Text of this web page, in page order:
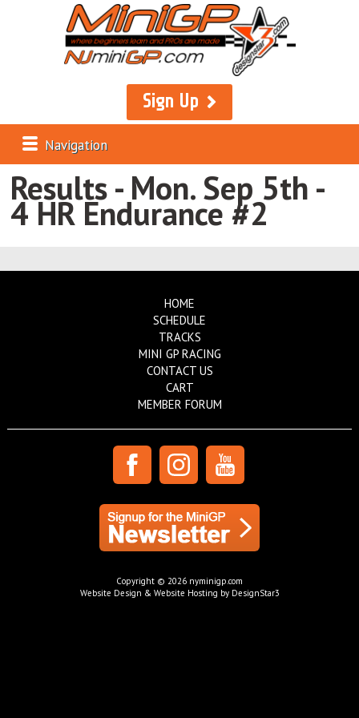
Sign Up
Navigation
Results - Mon. Sep 5th -
4 HR Endurance #2
HOME
SCHEDULE
TRACKS
MINI GP RACING
CONTACT US
CART
MEMBER FORUM
Copyright © 2026 nyminigp.com
Website Design & Website Hosting by DesignStar3